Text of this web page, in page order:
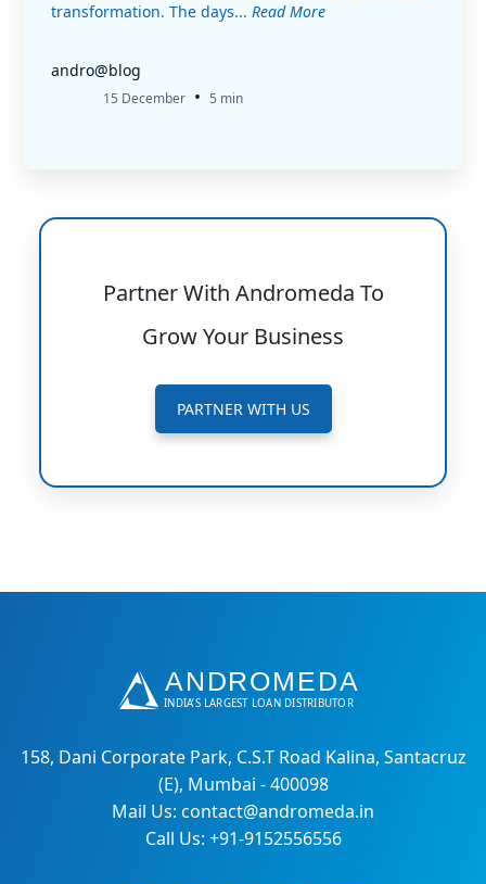
transformation. The days... Read More
andro@blog
15 December • 5 min
Partner With Andromeda To
Grow Your Business
PARTNER WITH US
158, Dani Corporate Park, C.S.T Road Kalina, Santacruz
(E), Mumbai - 400098
Mail Us: contact@andromeda.in
Call Us: +91-9152556556